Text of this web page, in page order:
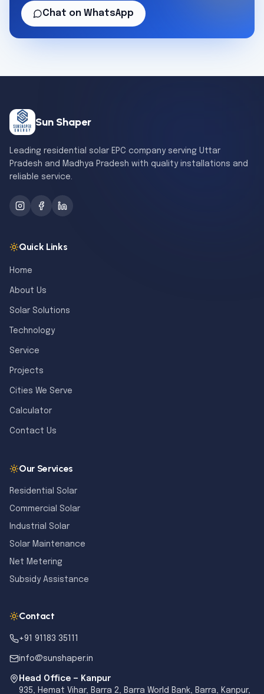
Chat on WhatsApp
Sun Shaper
Leading residential solar EPC company serving Uttar
Pradesh and Madhya Pradesh with quality installations and
reliable service.
Quick Links
Home
About Us
Solar Solutions
Technology
Service
Projects
Cities We Serve
Calculator
Contact Us
Our Services
Residential Solar
Commercial Solar
Industrial Solar
Solar Maintenance
Net Metering
Subsidy Assistance
Contact
+91 91183 35111
info@sunshaper.in
Head Office — Kanpur
935, Hemat Vihar, Barra 2, Barra World Bank, Barra, Kanpur,